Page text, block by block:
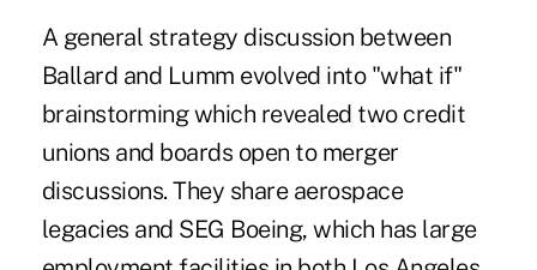
A general strategy discussion between
Ballard and Lumm evolved into "what if"
brainstorming which revealed two credit
unions and boards open to merger
discussions. They share aerospace
legacies and SEG Boeing, which has large